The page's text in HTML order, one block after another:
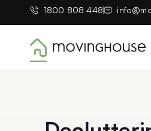
1800 808 448